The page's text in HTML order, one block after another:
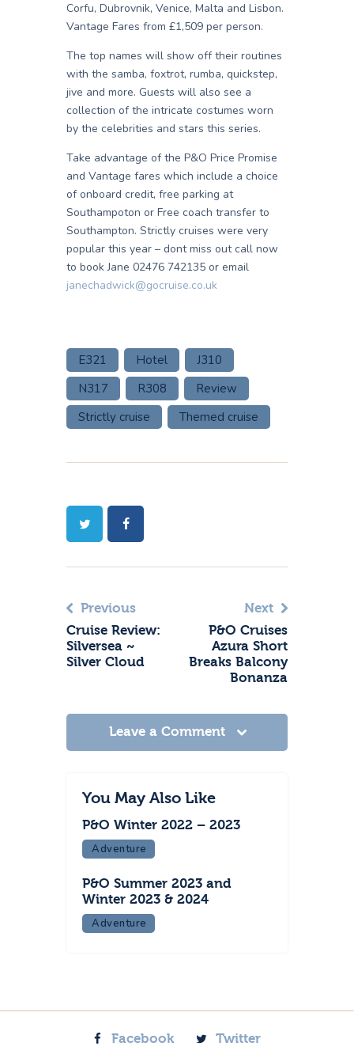
Corfu, Dubrovnik, Venice, Malta and Lisbon.
Vantage Fares from £1,509 per person.
The top names will show off their routines
with the samba, foxtrot, rumba, quickstep,
jive and more. Guests will also see a
collection of the intricate costumes worn
by the celebrities and stars this series.
Take advantage of the P&O Price Promise
and Vantage fares which include a choice
of onboard credit, free parking at
Southampoton or Free coach transfer to
Southampton. Strictly cruises were very
popular this year – dont miss out call now
to book Jane 02476 742135 or email
janechadwick@gocruise.co.uk
E321 Hotel
J310
N317
R308
Review
Strictly cruise
Themed cruise
Previous
Cruise Review:
Silversea ~
Silver Cloud
Next
P&O Cruises
Azura Short
Breaks Balcony
Bonanza
Leave a Comment
You May Also Like
P&O Winter 2022 – 2023
Adventure
P&O Summer 2023 and
Winter 2023 & 2024
Adventure
Facebook
Twitter